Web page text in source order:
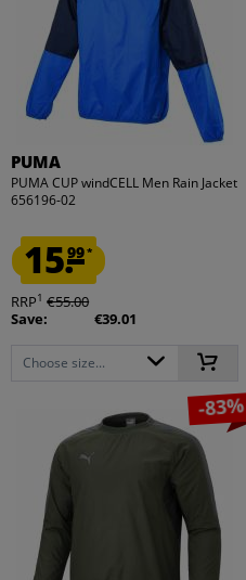
PUMA
PUMA CUP windCELL Men Rain Jacket
656196-02
15.99*
RRP1 €55.00
Save:
€39.01
Choose size...
-83%